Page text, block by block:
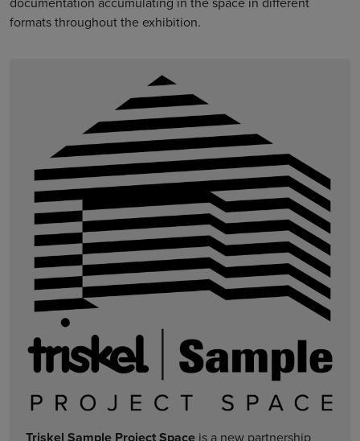
formats throughout the exhibition.
is a new partnership